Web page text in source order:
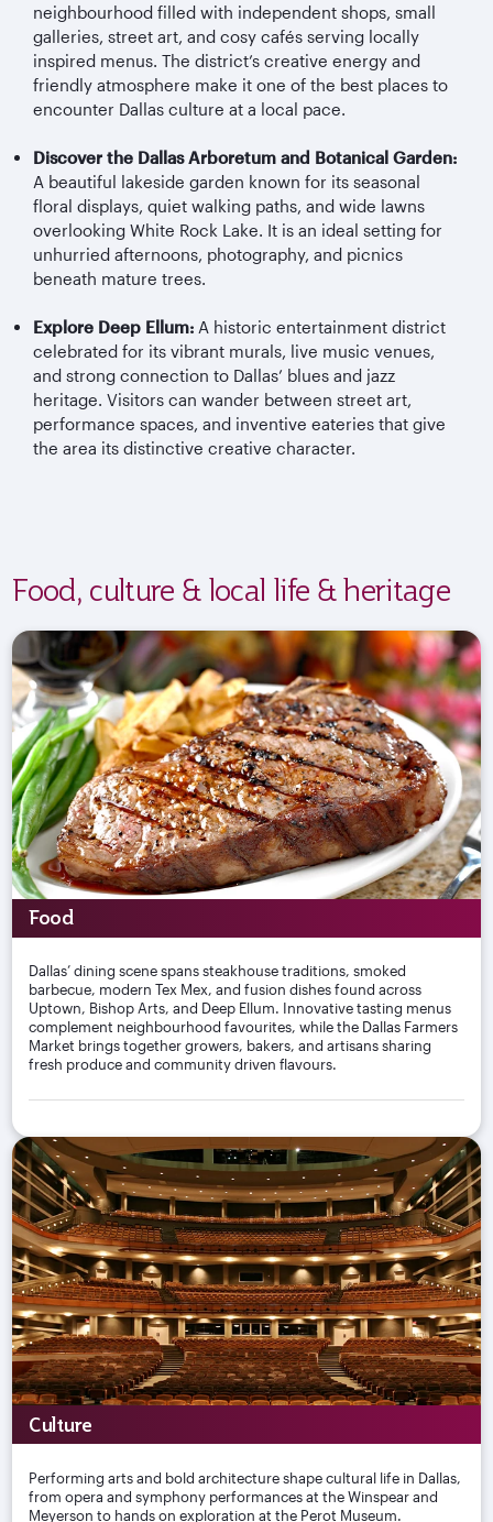
neighbourhood filled with independent shops, small
galleries, street art, and cosy cafés serving locally
inspired menus. The district’s creative energy and
friendly atmosphere make it one of the best places to
encounter Dallas culture at a local pace.
Discover the Dallas Arboretum and Botanical Garden:
A beautiful lakeside garden known for its seasonal
floral displays, quiet walking paths, and wide lawns
overlooking White Rock Lake. It is an ideal setting for
unhurried afternoons, photography, and picnics
beneath mature trees.
Explore Deep Ellum: A historic entertainment district
celebrated for its vibrant murals, live music venues,
and strong connection to Dallas’ blues and jazz
heritage. Visitors can wander between street art,
performance spaces, and inventive eateries that give
the area its distinctive creative character.
Food, culture & local life & heritage
Food
Dallas’ dining scene spans steakhouse traditions, smoked
barbecue, modern Tex Mex, and fusion dishes found across
Uptown, Bishop Arts, and Deep Ellum. Innovative tasting menus
complement neighbourhood favourites, while the Dallas Farmers
Market brings together growers, bakers, and artisans sharing
fresh produce and community driven flavours.
Culture
Performing arts and bold architecture shape cultural life in Dallas,
from opera and symphony performances at the Winspear and
Meyerson to hands on exploration at the Perot Museum.